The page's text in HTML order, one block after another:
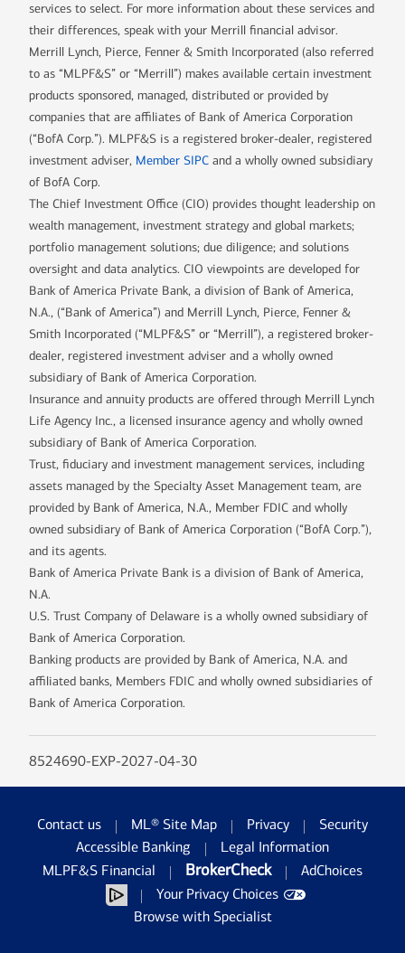
services to select. For more information about these services and
their differences, speak with your Merrill financial advisor.
Merrill Lynch, Pierce, Fenner & Smith Incorporated (also referred
to as “MLPF&S” or “Merrill”) makes available certain investment
products sponsored, managed, distributed or provided by
companies that are affiliates of Bank of America Corporation
(“BofA Corp.”). MLPF&S is a registered broker-dealer, registered
investment adviser, Member SIPC and a wholly owned subsidiary
of BofA Corp.
The Chief Investment Office (CIO) provides thought leadership on
wealth management, investment strategy and global markets;
portfolio management solutions; due diligence; and solutions
oversight and data analytics. CIO viewpoints are developed for
Bank of America Private Bank, a division of Bank of America,
N.A., (“Bank of America”) and Merrill Lynch, Pierce, Fenner &
Smith Incorporated (“MLPF&S” or “Merrill”), a registered broker-
dealer, registered investment adviser and a wholly owned
subsidiary of Bank of America Corporation.
Insurance and annuity products are offered through Merrill Lynch
Life Agency Inc., a licensed insurance agency and wholly owned
subsidiary of Bank of America Corporation.
Trust, fiduciary and investment management services, including
assets managed by the Specialty Asset Management team, are
provided by Bank of America, N.A., Member FDIC and wholly
owned subsidiary of Bank of America Corporation (“BofA Corp.”),
and its agents.
Bank of America Private Bank is a division of Bank of America,
N.A.
U.S. Trust Company of Delaware is a wholly owned subsidiary of
Bank of America Corporation.
Banking products are provided by Bank of America, N.A. and
affiliated banks, Members FDIC and wholly owned subsidiaries of
Bank of America Corporation.
8524690-EXP-2027-04-30
Contact us ML® Site Map Privacy
Security
Accessible Banking
Legal Information
MLPF&S Financial
BrokerCheck
AdChoices
Your Privacy Choices
Browse with Specialist